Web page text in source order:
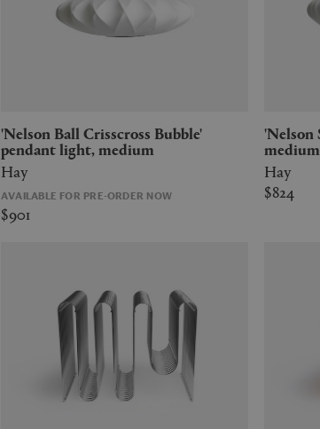
'Nelson Ball Crisscross Bubble'
pendant light, medium
Hay
AVAILABLE FOR PRE-ORDER NOW
$901
'Nelson Saucer Bubble' pendant light,
medium
Hay
$824